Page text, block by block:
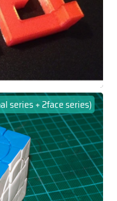
series + 2face series)